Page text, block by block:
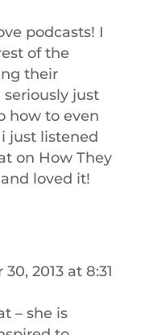
podcasts! I
of the
their
seriously just
how to even
just listened
on How They
loved it!
2013 at 8:31
– she is